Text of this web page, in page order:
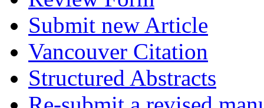
Submit new Article
Vancouver Citation
Structured Abstracts